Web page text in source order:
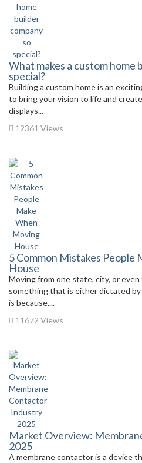
What makes a custom home
special?
Building a custom home is an
to bring your vision to life and
displays...
12361 Views
5 Common Mistakes People
House
Moving from one state, city, or
something that is either dictated
is because,...
11672 Views
Market Overview:
2025
A membrane contactor is a device